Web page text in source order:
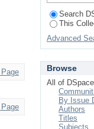
Search
This
Advanced
Browse
All of DSpace
By Issue
Authors
Titles
Subjects